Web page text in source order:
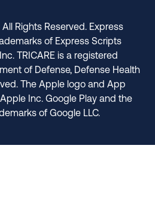
Rights Reserved. Express
of Express Scripts
TRICARE is a registered
of Defense, Defense Health
The Apple logo and App
Inc. Google Play and the
of Google LLC.